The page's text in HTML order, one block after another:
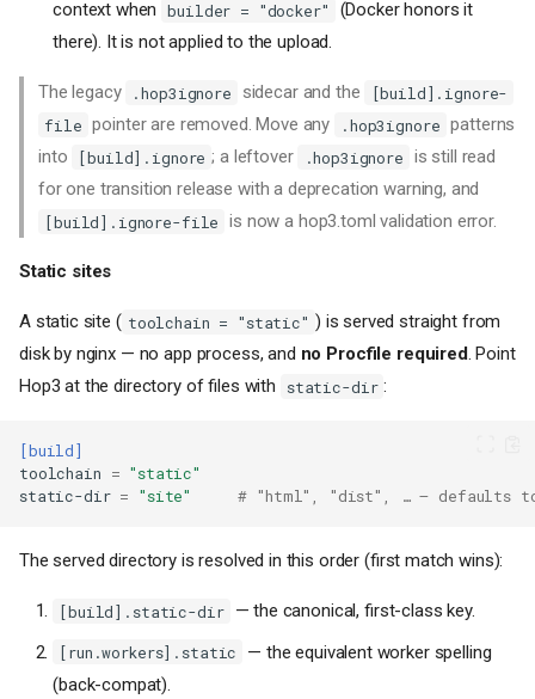
context when builder = "docker"
(Docker honors it
there). It is not applied to the upload.
The legacy .hop3ignore sidecar and the
[build].ignore-
file pointer are removed. Move any .hop3ignore patterns
into
[build].ignore ; a leftover .hop3ignore
is still read
for one transition release with a deprecation warning, and
[build].ignore-file is now a hop3.toml validation error.
Static sites
A static site ( toolchain = "static" ) is served straight from
disk by nginx — no app process, and no Procfile required. Point
Hop3 at the directory of files with
static-dir :
[build]
toolchain
= "static"
static-dir = "site" # "html", "dist", … — defaults
The served directory is resolved in this order (first match wins):
[build].static-dir — the canonical, first-class key.
[run.workers].static
— the equivalent worker spelling
(back-compat).